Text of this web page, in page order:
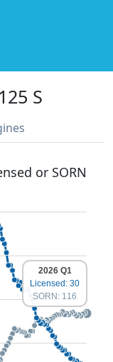
S
or SORN
2026 Q1
Licensed: 30
SORN: 116